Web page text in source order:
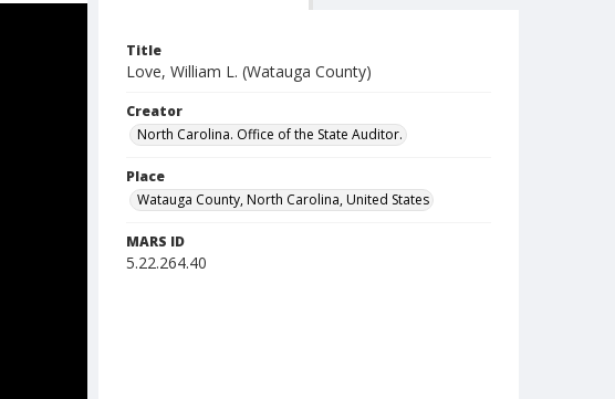
Title
Love, William L. (Watauga County)
Creator
North Carolina. Office of the State Auditor.
Place
Watauga County, North Carolina, United States
MARS ID
5.22.264.40